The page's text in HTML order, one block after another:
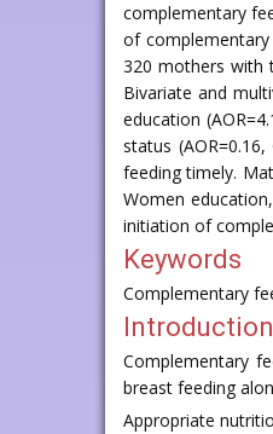
complementary
of
320 mothers with
Bivariate and
education
status
feeding timely.
Women
initiation of
Keywords
Complementary
Introduction
Complementary
breast feeding
Appropriate